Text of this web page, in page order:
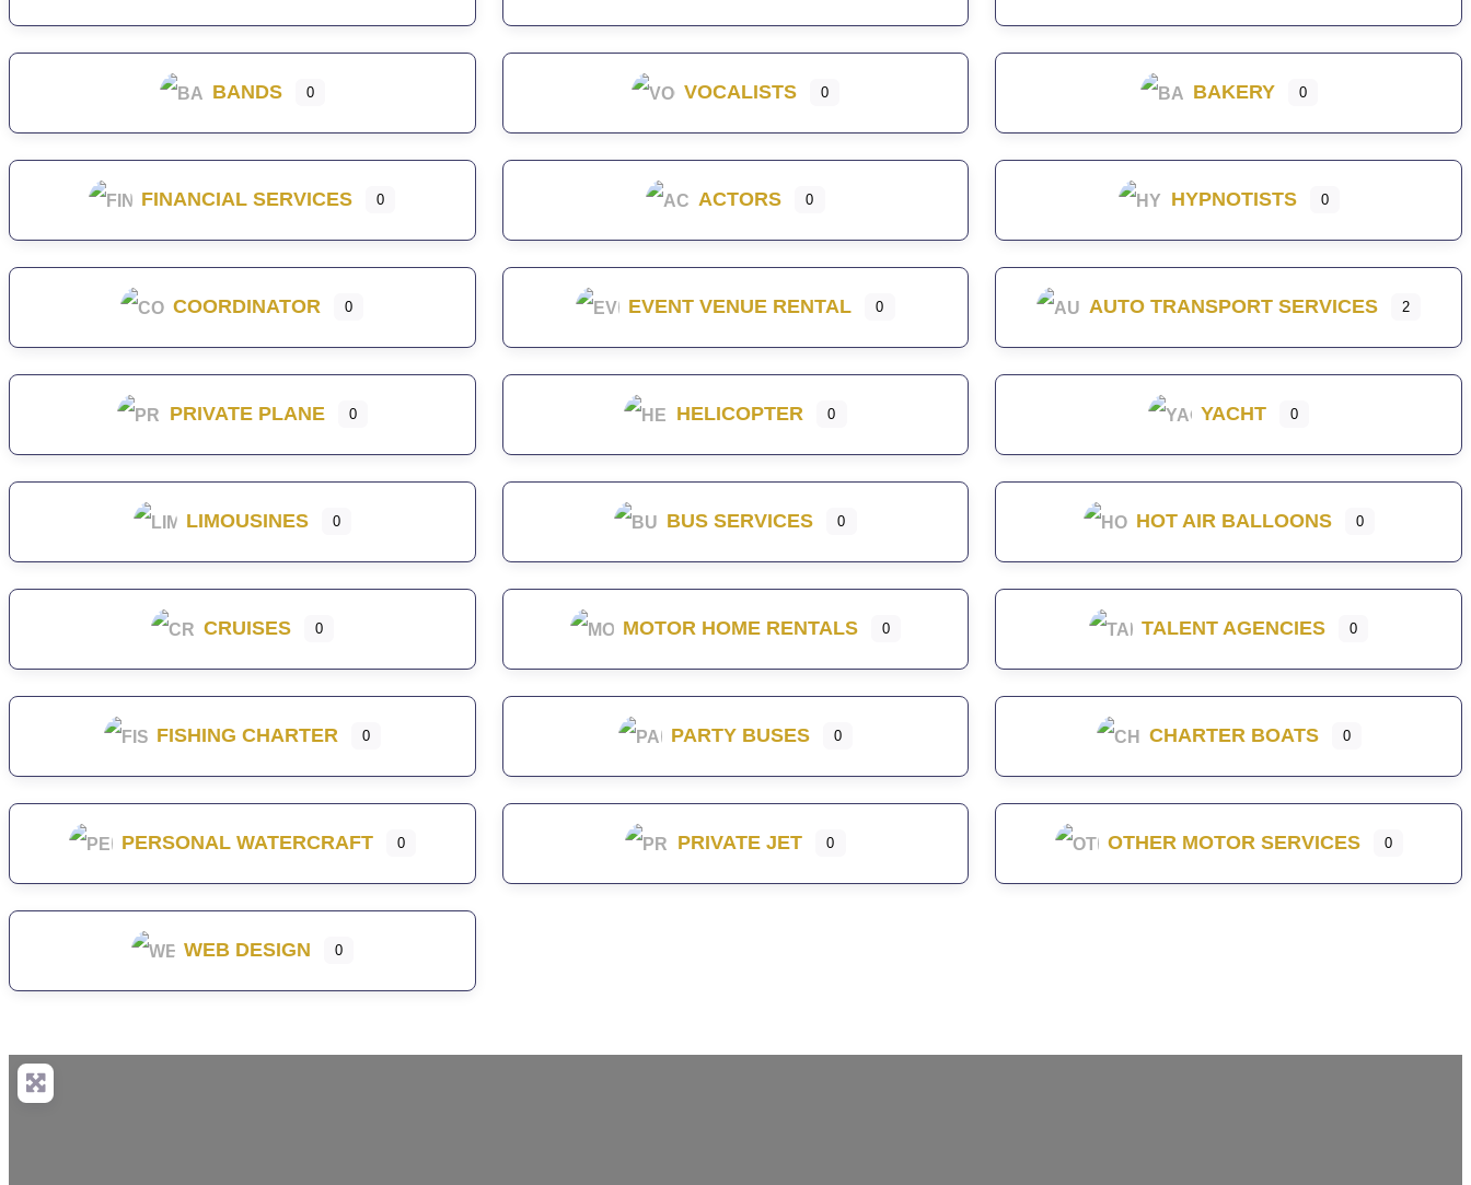
BANDS 0 VOCALISTS 0 BAKERY 0
FINANCIAL SERVICES 0 ACTORS 0 HYPNOTISTS 0
COORDINATOR 0 EVENT VENUE RENTAL 0 AUTO TRANSPORT SERVICES 2
PRIVATE PLANE 0 HELICOPTER 0 YACHT 0
LIMOUSINES 0 BUS SERVICES 0 HOT AIR BALLOONS 0
CRUISES 0 MOTOR HOME RENTALS 0 TALENT AGENCIES 0
FISHING CHARTER 0 PARTY BUSES 0 CHARTER BOATS 0
PERSONAL WATERCRAFT 0 PRIVATE JET 0 OTHER MOTOR SERVICES 0
WEB DESIGN 0